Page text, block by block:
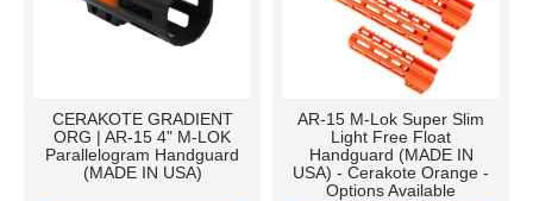
CERAKOTE GRADIENT
ORG | AR-15 4" M-LOK
Parallelogram Handguard
(MADE IN USA)
AR-15 M-Lok Super Slim
Light Free Float
Handguard (MADE IN
USA) - Cerakote Orange -
Options Available